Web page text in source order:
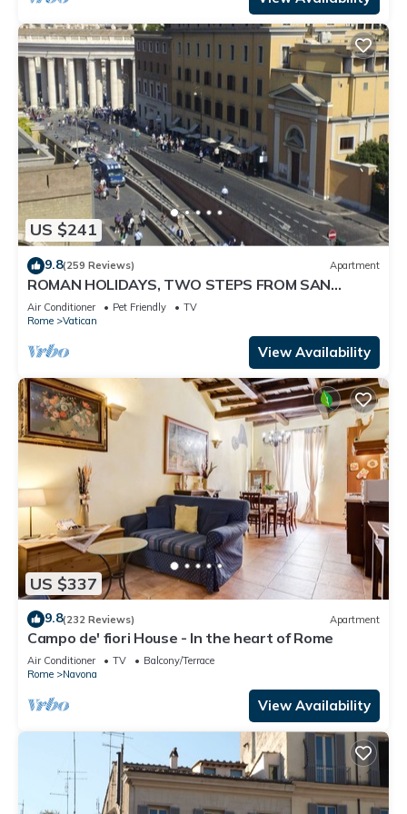
US $241
9.8(259 Reviews) Apartment
ROMAN HOLIDAYS, TWO STEPS FROM SAN
PIETRO FULL OPTIONALS
Air Conditioner Pet Friendly
TV
Rome
Vatican
View Availability
US $337
9.8(232 Reviews) Apartment
Campo de' fiori House - In the heart of Rome
Air Conditioner TV
Balcony/Terrace
Rome
Navona
View Availability